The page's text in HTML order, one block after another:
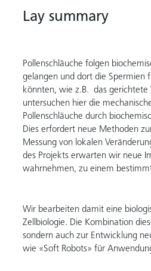
Lay summary
Pollenschläuche folgen
gelangen und dort die Spermien
könnten, wie z.B. das gerichtete
untersuchen hier die
Pollenschläuche durch
Dies erfordert neue Methoden
Messung von lokalen
des Projekts erwarten wir neue
wahrnehmen, zu einem
Wir bearbeiten damit eine
Zellbiologie. Die Kombination
sondern auch zur Entwicklung
wie «Soft Robots» für